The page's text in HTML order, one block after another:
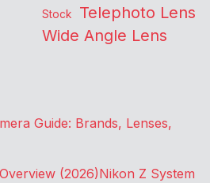
Stock Telephoto Lens
Wide Angle Lens
Guide: Brands, Lenses,
(2026)Nikon Z System